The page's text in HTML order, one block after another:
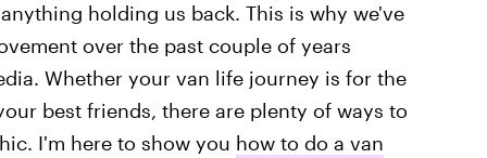
holding us back. This is why we've
over the past couple of years
Whether your van life journey is for the
best friends, there are plenty of ways to
I'm here to show you how to do a van